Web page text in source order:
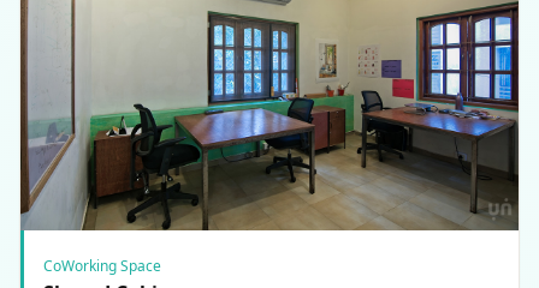
CoWorking Space